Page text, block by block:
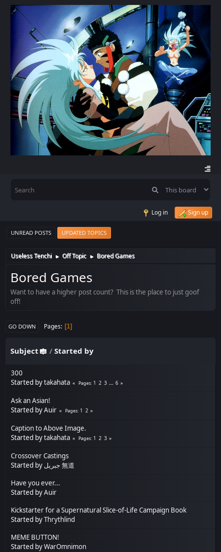
Log in Sign up
UNREAD POSTS UPDATED TOPICS
Useless Tenchi ► Off Topic ► Bored Games
Bored Games
Want to have a higher post count? This is the place to just goof
off!
GO DOWN Pages 1
Subject /Started by
300
Started bytakahata Pages 1 2 3 ... 6
Ask an Asian!
Started byAuir Pages 1 2
Caption to Above Image.
Started bytakahata Pages 1 2 3
Crossover Castings
Started by
جبريل 無道
Have you ever...
Started byAuir
Kickstarter for a Supernatural Slice-of-Life Campaign Book
Started byThrythlind
MEME BUTTON!
Started byWarOmnimon